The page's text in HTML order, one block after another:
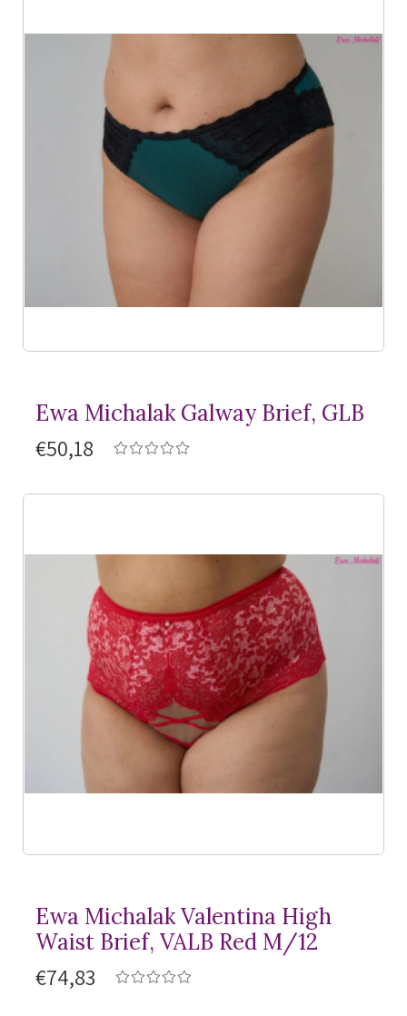
Ewa Michalak Galway Brief, GLB
€50,18
Ewa Michalak Valentina High
Waist Brief, VALB Red M/12
€74,83